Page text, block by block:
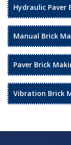
Hydraulic Paver
Manual Brick
Paver Brick
Vibration Brick